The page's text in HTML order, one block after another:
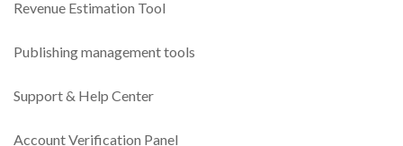
Revenue Estimation Tool
Publishing management tools
Support & Help Center
Account Verification Panel